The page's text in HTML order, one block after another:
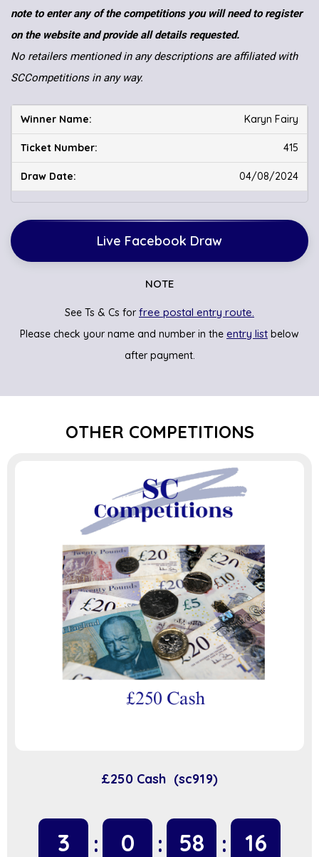
note to enter any of the competitions you will need to register
on the website and provide all details requested.
No retailers mentioned in any descriptions are affiliated with
SCCompetitions in any way.
Karyn Fairy
415
04/08/2024
Live Facebook Draw
NOTE
See Ts & Cs forfree postal entry route.
Please check your name and number in the entry list below
after payment.
OTHER COMPETITIONS
£250 Cash (sc919)
3 0 58 16